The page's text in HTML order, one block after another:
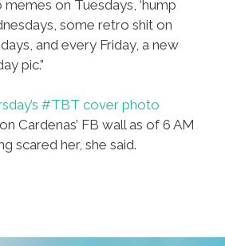
on Tuesdays, ‘hump
some retro shit on
and every Friday, a new
pic.”
#TBT cover photo
Cardenas’ FB wall as of 6 AM
scared her, she said.